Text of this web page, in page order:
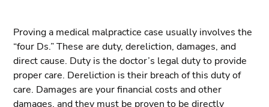
Proving a medical malpractice case usually involves the
“four Ds.” These are duty, dereliction, damages, and
direct cause. Duty is the doctor’s legal duty to provide
proper care. Dereliction is their breach of this duty of
care. Damages are your financial costs and other
damages, and they must be proven to be directly